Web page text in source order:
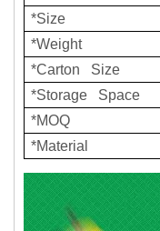
*Size
*Weight
*Carton Size
*Storage Space
*MOQ
*Material